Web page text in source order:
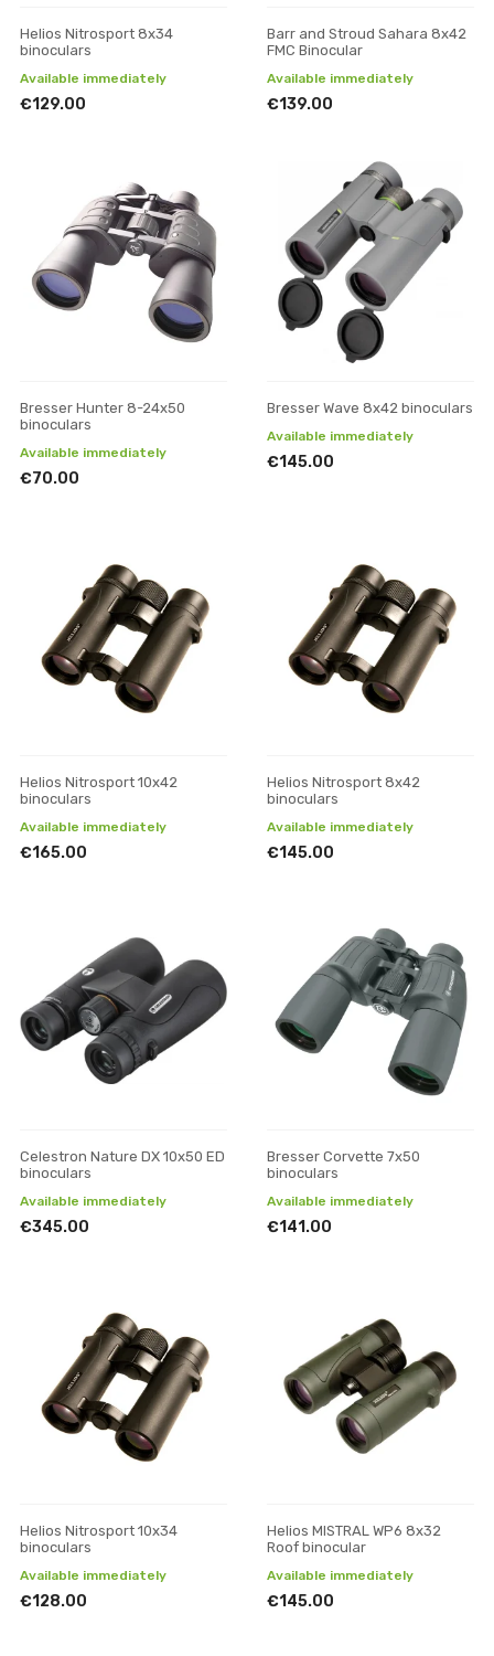
Helios Nitrosport 8x34
binoculars
Available immediately
€129.00
Barr and Stroud Sahara 8x42
FMC Binocular
Available immediately
€139.00
Bresser Hunter 8-24x50
binoculars
Available immediately
€70.00
Bresser Wave 8x42 binoculars
Available immediately
€145.00
Helios Nitrosport 10x42
binoculars
Available immediately
€165.00
Helios Nitrosport 8x42
binoculars
Available immediately
€145.00
Celestron Nature DX 10x50 ED
binoculars
Available immediately
€345.00
Bresser Corvette 7x50
binoculars
Available immediately
€141.00
Helios Nitrosport 10x34
binoculars
Available immediately
€128.00
Helios MISTRAL WP6 8x32
Roof binocular
Available immediately
€145.00